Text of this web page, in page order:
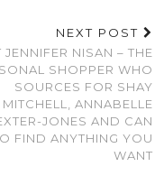
NEXT POST
JENNIFER NISAN – THE
SHOPPER WHO
SOURCES FOR SHAY
MITCHELL, ANNABELLE
JONES AND CAN
FIND ANYTHING YOU
WANT